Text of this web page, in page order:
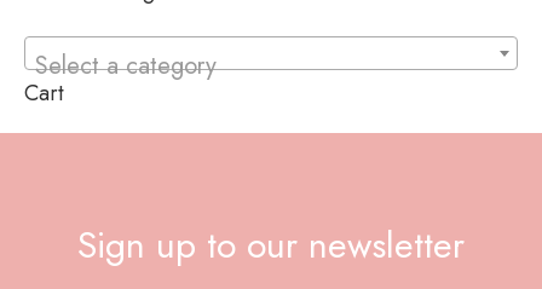
Select a category
Cart
Sign up to our newsletter